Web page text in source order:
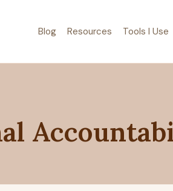
Blog Resources Tools I Use